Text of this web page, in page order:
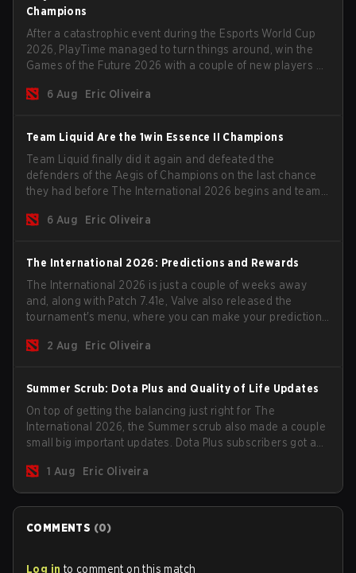
Champions
After a catastrophic event during the Esports World Cup
2026, PlayTime managed to turn things around, win the
Games of the Future 2026 with a couple of new players on
season begins.
6 Aug Eric Oliveira
Team Liquid Are the 1win Essence II Champions
Team Liquid finally did it again and defeated the
defenders of the Aegis of Champions on the last chance
they had before The International 2026 begins and teams
6 Aug
Eric Oliveira
The International 2026: Predictions and Rewards
The International 2026 is just a couple of weeks away
and, along with Patch 7.41e, Valve also released the
tournament's menu, where you can make your predictions
2 Aug
Eric Oliveira
Summer Scrub: Dota Plus and Quality of Life Updates
On top of getting the balancing just right for The
International 2026, the Summer scrub also made a couple
small big important updates. Dota Plus subscribers got a
now bind non-hero unit hotkeys separately.
1 Aug Eric Oliveira
COMMENTS (0)
Log in to comment on this match